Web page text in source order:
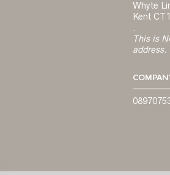
Whyte
Kent
This is
address.